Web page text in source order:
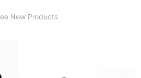
New Products